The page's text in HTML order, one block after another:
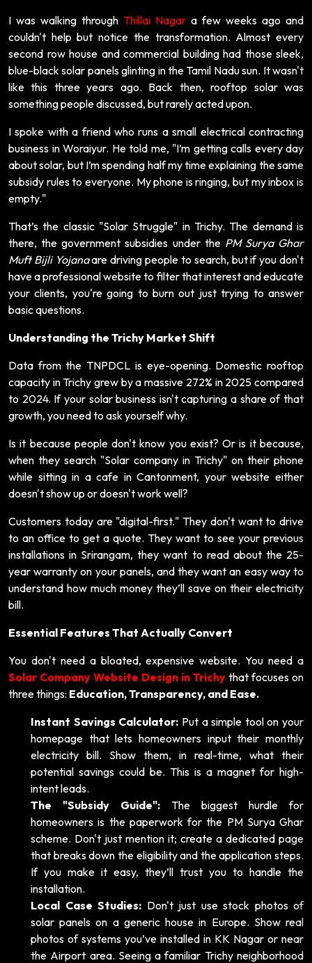
I was walking through Thillai Nagar a few weeks ago and
couldn't help but notice the transformation. Almost every
second row house and commercial building had those sleek,
blue-black solar panels glinting in the Tamil Nadu sun. It wasn't
like this three years ago. Back then, rooftop solar was
something people discussed, but rarely acted upon.
I spoke with a friend who runs a small electrical contracting
business in Woraiyur. He told me, "I’m getting calls every day
about solar, but I’m spending half my time explaining the same
subsidy rules to everyone. My phone is ringing, but my inbox is
empty."
That’s the classic "Solar Struggle" in Trichy. The demand is
there, the government subsidies under the PM Surya Ghar
Muft Bijli Yojanaare driving people to search, but if you don't
have a professional website to filter that interest and educate
your clients, you're going to burn out just trying to answer
basic questions.
Understanding the Trichy Market Shift
Data from the TNPDCL is eye-opening. Domestic rooftop
capacity in Trichy grew by a massive 272% in 2025 compared
to 2024. If your solar business isn't capturing a share of that
growth, you need to ask yourself why.
Is it because people don't know you exist? Or is it because,
when they search "Solar company in Trichy" on their phone
while sitting in a cafe in Cantonment, your website either
doesn't show up or doesn't work well?
Customers today are "digital-first." They don't want to drive
to an office to get a quote. They want to see your previous
installations in Srirangam, they want to read about the 25-
year warranty on your panels, and they want an easy way to
understand how much money they’ll save on their electricity
bill.
Essential Features That Actually Convert
You don't need a bloated, expensive website. You need a
Solar Company Website Design in Trichy that focuses on
three things: Education, Transparency, and Ease.
Instant Savings Calculator: Put a simple tool on your
homepage that lets homeowners input their monthly
electricity bill. Show them, in real-time, what their
potential savings could be. This is a magnet for high-
intent leads.
The "Subsidy Guide": The biggest hurdle for
homeowners is the paperwork for the PM Surya Ghar
scheme. Don't just mention it; create a dedicated page
that breaks down the eligibility and the application steps.
If you make it easy, they’ll trust you to handle the
installation.
Local Case Studies: Don't just use stock photos of
solar panels on a generic house in Europe. Show real
photos of systems you’ve installed in KK Nagar or near
the Airport area. Seeing a familiar Trichy neighborhood